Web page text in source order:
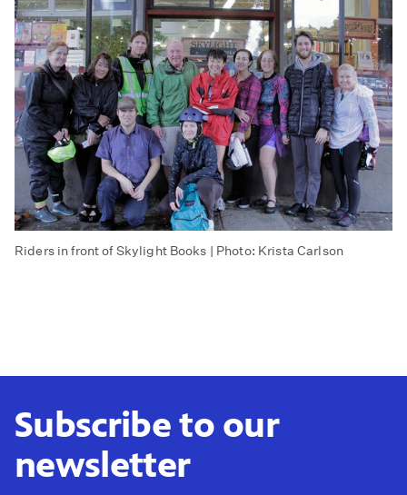
Riders in front of Skylight Books | Photo: Krista Carlson
Subscribe to our
newsletter